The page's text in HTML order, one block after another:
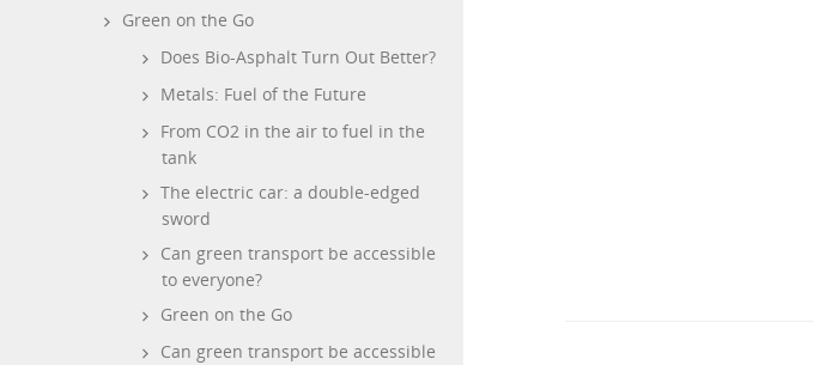
Green on the Go
Does Bio-Asphalt Turn Out Better?
Metals: Fuel of the Future
From CO2 in the air to fuel in the
tank
The electric car: a double-edged
sword
Can green transport be accessible
to everyone?
Green on the Go
Can green transport be accessible